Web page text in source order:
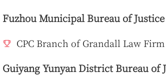
Fuzhou Municipal Bureau of Justice
CPC Branch of Grandall Law
Guiyang Yunyan District Bureau of